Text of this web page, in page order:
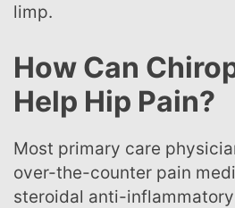
limp.
How Can
Help Hip Pain?
Most primary care physicians will recommend
over-the-counter pain
steroidal anti-